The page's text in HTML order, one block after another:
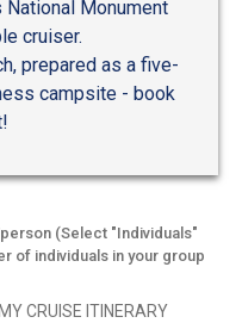
Monument
cruiser.
prepared as a five-
campsite - book
(Select "Individuals"
of individuals in your group
MY CRUISE ITINERARY